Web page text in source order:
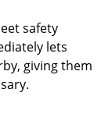
safety
lets
giving them